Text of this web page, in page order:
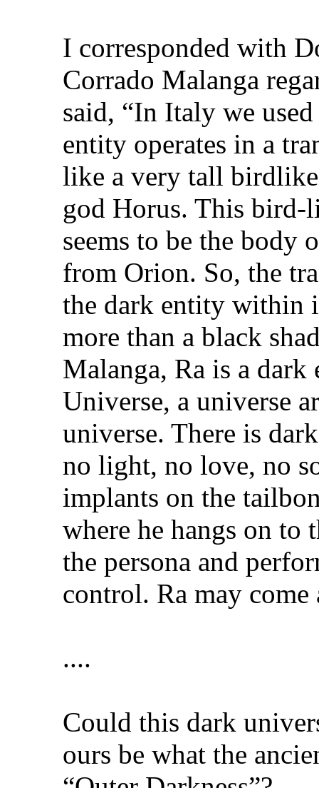
I corresponded with
Corrado Malanga
said, “In Italy we
entity operates in a
like a very tall
god Horus. This
seems to be the body
from Orion. So, the
the dark entity within
more than a black
Malanga, Ra is a
Universe, a universe
universe. There is
no light, no love, no
implants on the
where he hangs on to
the persona and
control. Ra may
....
Could this dark
ours be what the